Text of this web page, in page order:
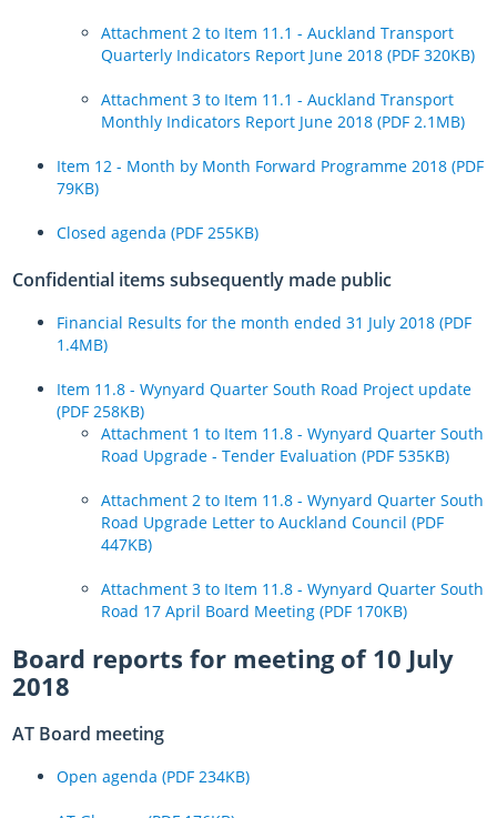
Attachment 2 to Item 11.1 - Auckland Transport
Quarterly Indicators Report June 2018 (PDF 320KB)
Attachment 3 to Item 11.1 - Auckland Transport
Monthly Indicators Report June 2018 (PDF 2.1MB)
Item 12 - Month by Month Forward Programme 2018 (PDF
79KB)
Closed agenda (PDF 255KB)
Confidential items subsequently made public
Financial Results for the month ended 31 July 2018 (PDF
1.4MB)
Item 11.8 - Wynyard Quarter South Road Project update
(PDF 258KB)
Attachment 1 to Item 11.8 - Wynyard Quarter South
Road Upgrade - Tender Evaluation (PDF 535KB)
Attachment 2 to Item 11.8 - Wynyard Quarter South
Road Upgrade Letter to Auckland Council (PDF
447KB)
Attachment 3 to Item 11.8 - Wynyard Quarter South
Road 17 April Board Meeting (PDF 170KB)
Board reports for meeting of 10 July
2018
AT Board meeting
Open agenda (PDF 234KB)